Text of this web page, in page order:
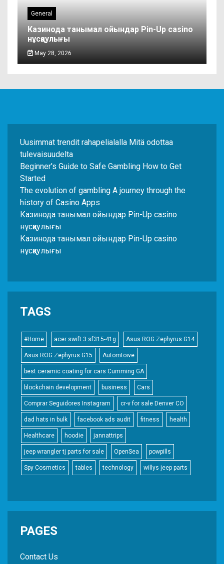
General
Казинода танымал ойындар Pin-Up casino
нұсқаулығы
May 28, 2026
Uusimmat trendit rahapelialalla Mitä odottaa
tulevaisuudelta
Beginner's Guide to Safe Gambling How to Get
Started
The evolution of gambling A journey through the
history of Casino Apps
Казинода танымал ойындар Pin-Up casino
нұсқаулығы
Казинода танымал ойындар Pin-Up casino
нұсқаулығы
TAGS
#Home acer swift 3 sf315-41g Asus ROG Zephyrus G14
Asus ROG Zephyrus G15 Automtoive
best ceramic coating for cars Cumming GA
blockchain development business Cars
Comprar Seguidores Instagram cr-v for sale Denver CO
dad hats in bulk facebook ads audit fitness health
Healthcare hoodie jannattrips
jeep wrangler tj parts for sale OpenSea powpills
Spy Cosmetics tables technology willys jeep parts
PAGES
Contact Us